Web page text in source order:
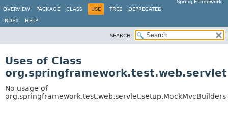
Spring Framework
OVERVIEW
PACKAGE CLASS USE TREE DEPRECATED
INDEX HELP
SEARCH:
Uses of Class
No usage of
org.springframework.test.web.servlet.setup.MockMvcBuilders